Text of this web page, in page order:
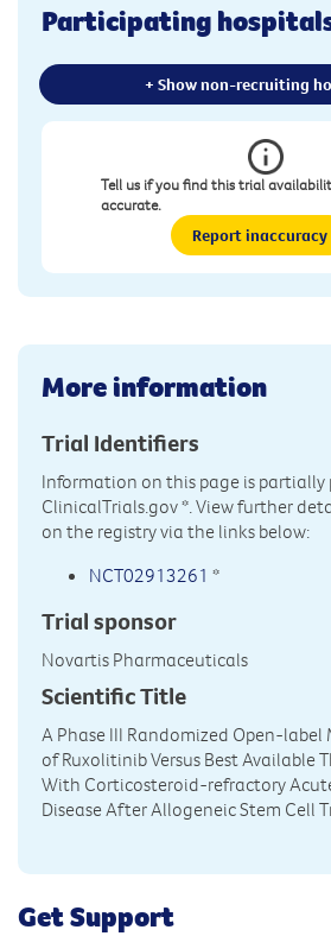
Participating
+ Show non-recruiting
Tell us if you find this trial
accurate.
Report inaccuracy
More information
Trial Identifiers
Information on this page is partially
ClinicalTrials.gov*. View further
on the registry via the links below:
NCT02913261 *
Trial sponsor
Novartis Pharmaceuticals
Scientific Title
A Phase III Randomized Open-
of Ruxolitinib Versus Best Available
With Corticosteroid-refractory
Disease After Allogeneic Stem Cell
Get Support